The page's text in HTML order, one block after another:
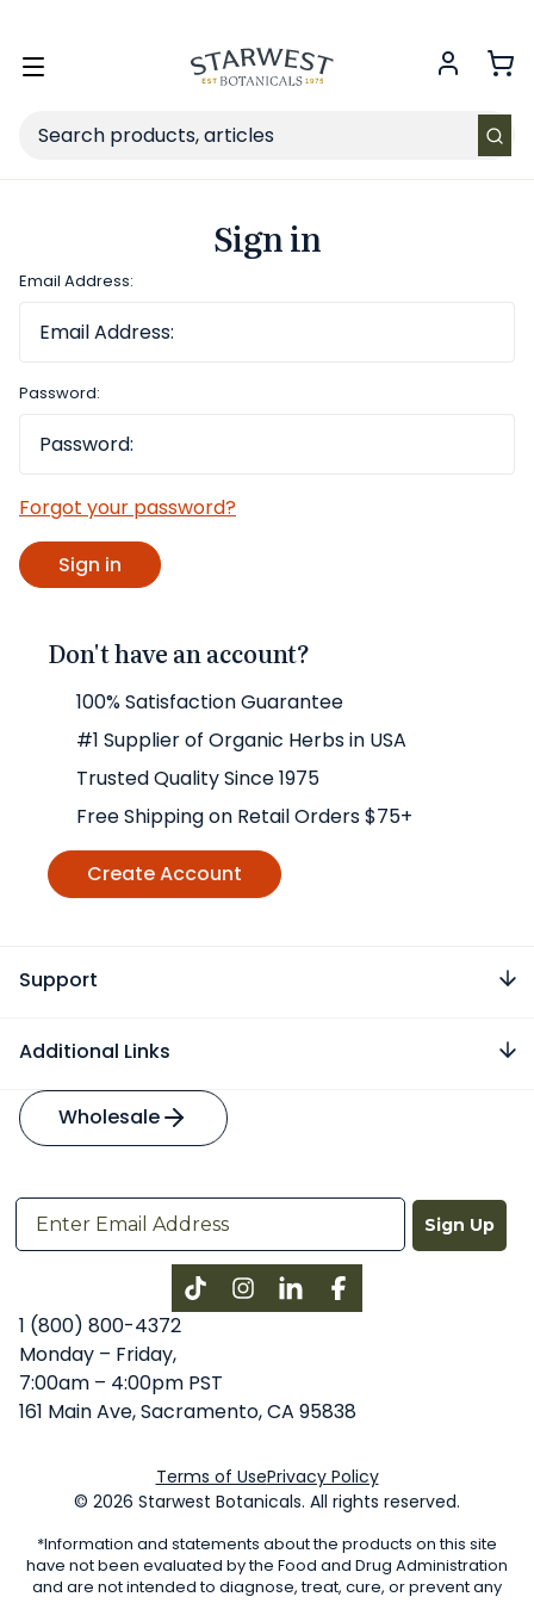
Toggle
Search
Sign in
Email Address:
Password:
Forgot your password?
Don't have an account?
100% Satisfaction Guarantee
#1 Supplier of Organic Herbs in USA
Trusted Quality Since 1975
Free Shipping on Retail Orders $75+
Create Account
Support
Additional Links
Wholesale
Sign Up
InstagramLinkedInFacebook
1 (800) 800-4372
Monday – Friday,
7:00am – 4:00pm PST
161 Main Ave, Sacramento, CA 95838
Terms of UsePrivacy Policy
© 2026 Starwest Botanicals. All rights reserved.
*Information and statements about the products on this site
have not been evaluated by the Food and Drug Administration
and are not intended to diagnose, treat, cure, or prevent any